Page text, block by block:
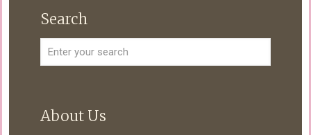
Search
About Us